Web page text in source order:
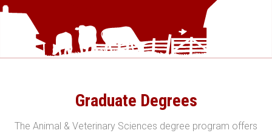
Graduate Degrees
The Animal & Veterinary Sciences degree program offers